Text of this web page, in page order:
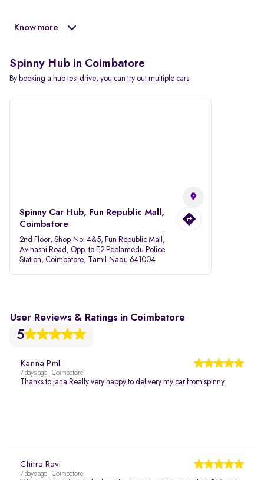
Know more
Spinny Hub in Coimbatore
By booking a hub test drive, you can try out multiple cars
Spinny Car Hub, Fun Republic Mall,
Coimbatore
2nd Floor, Shop No: 4&5, Fun Republic Mall,
Avinashi Road, Opp. to E2 Peelamedu Police
Station, Coimbatore, Tamil Nadu 641004
User Reviews & Ratings in Coimbatore
5
Kanna Pml
7 days ago | Coimbatore
Thanks to jana Really very happy to delivery my car from spinny
Chitra Ravi
7 days ago | Coimbatore